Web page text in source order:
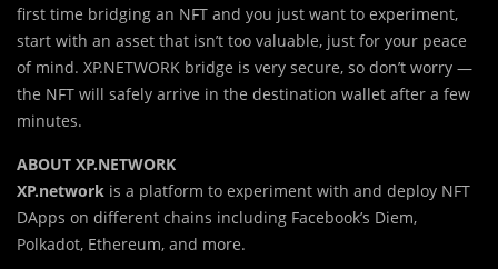
first time bridging an NFT and you just want to experiment,
start with an asset that isn’t too valuable, just for your peace
of mind. XP.NETWORK bridge is very secure, so don’t worry —
the NFT will safely arrive in the destination wallet after a few
minutes.
ABOUT XP.NETWORK
XP.network is a platform to experiment with and deploy NFT
DApps on different chains including Facebook’s Diem,
Polkadot, Ethereum, and more.